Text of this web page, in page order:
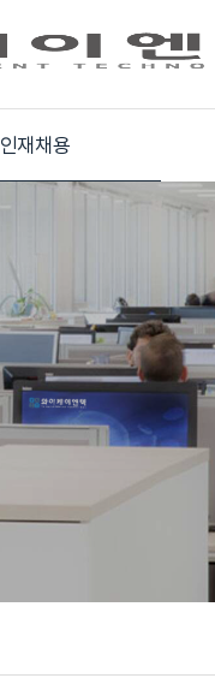
인재채용